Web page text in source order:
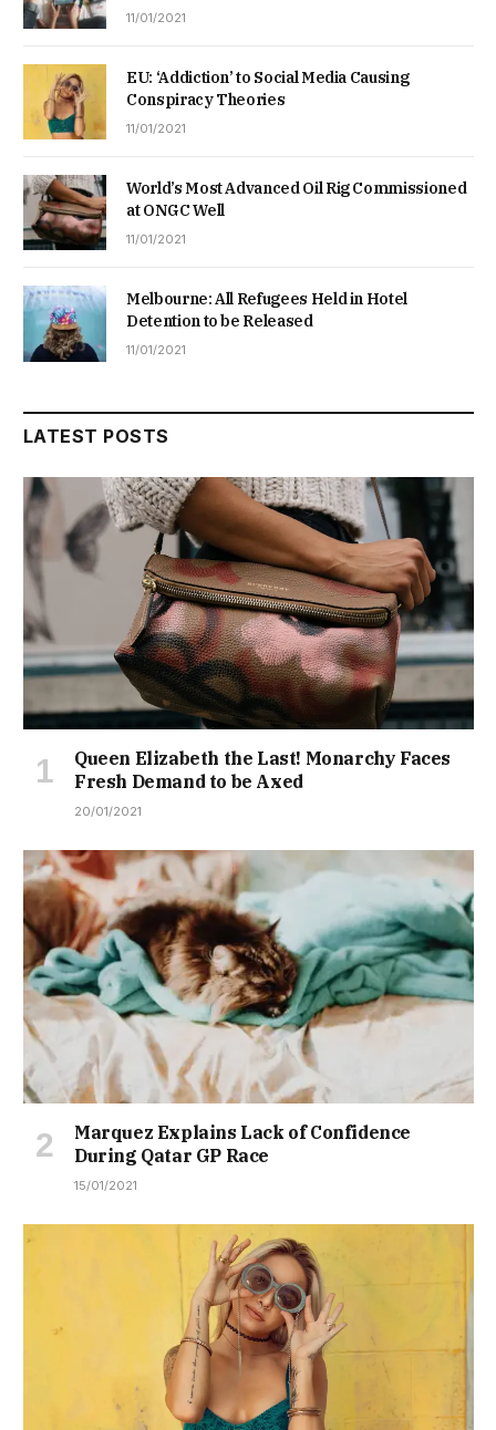
11/01/2021
EU: ‘Addiction’ to Social Media Causing
Conspiracy Theories
11/01/2021
World’s Most Advanced Oil Rig Commissioned
at ONGC Well
11/01/2021
Melbourne: All Refugees Held in Hotel
Detention to be Released
11/01/2021
LATEST POSTS
Queen Elizabeth the Last! Monarchy Faces
Fresh Demand to be Axed
20/01/2021
Marquez Explains Lack of Confidence
During Qatar GP Race
15/01/2021